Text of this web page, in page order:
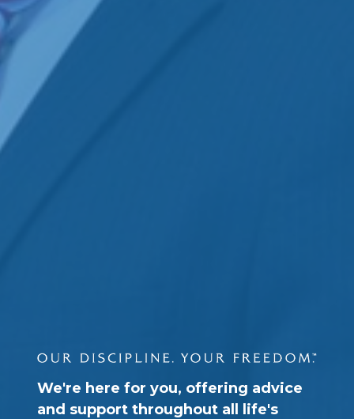
We're here for you, offering advice
and support throughout all life's